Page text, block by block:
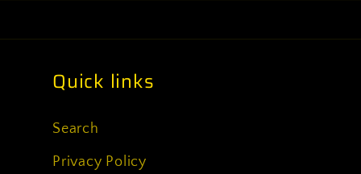
Quick links
Search
Privacy Policy